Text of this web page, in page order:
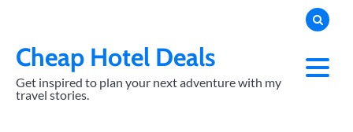
contentCheap Hotel Deals
Get inspired to plan your next adventure with my
travel stories.